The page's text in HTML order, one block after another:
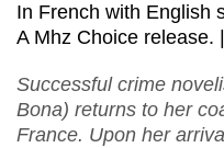
In French with English
A Mhz Choice release. |
Successful crime
Bona) returns to her
France. Upon her